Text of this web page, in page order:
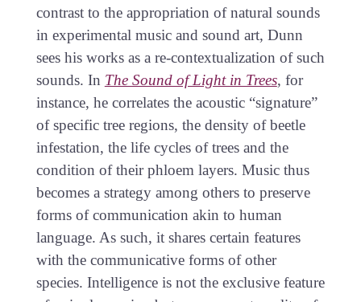
contrast to the appropriation of natural sounds
in experimental music and sound art, Dunn
sees his works as a re-contextualization of such
sounds. In The Sound of Light in Trees, for
instance, he correlates the acoustic “signature”
of specific tree regions, the density of beetle
infestation, the life cycles of trees and the
condition of their phloem layers. Music thus
becomes a strategy among others to preserve
forms of communication akin to human
language. As such, it shares certain features
with the communicative forms of other
species. Intelligence is not the exclusive feature